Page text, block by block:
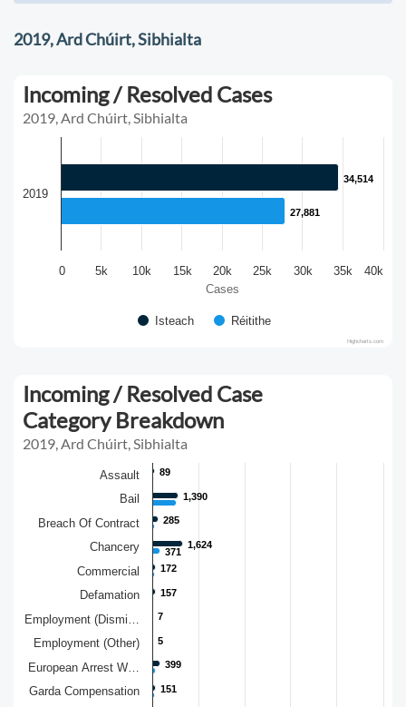
2019, Ard Chúirt, Sibhialta
Cases
Incoming / Resolved Cases
2019, Ard Chúirt, Sibhialta
34,514
34,514
27,881
27,881
Isteach Réitithe
2019
0 5k 10k 15k 20k 25k 30k 35k 40k
Highcharts.com
Incoming / Resolved Case
Category Breakdown
2019, Ard Chúirt, Sibhialta
89
89
1,390
1,390
285
285
1,624
1,624
172
172
157
157
7
7
5
5
399
399
151
151
371
371
Assault
Bail
Breach Of Contract
Chancery
Commercial
Defamation
Employment (Dismi…
Employment (Other)
European Arrest W…
Garda Compensation